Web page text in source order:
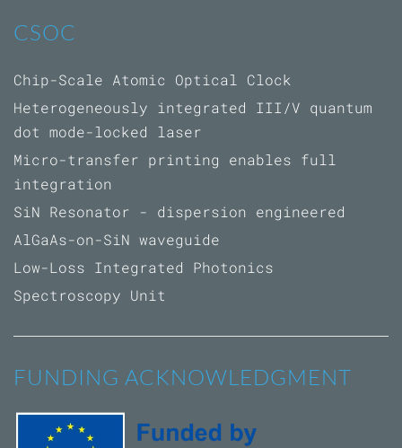
CSOC
Chip-Scale Atomic Optical Clock
Heterogeneously integrated III/V quantum
dot mode-locked laser
Micro-transfer printing enables full
integration
SiN Resonator - dispersion engineered
AlGaAs-on-SiN waveguide
Low-Loss Integrated Photonics
Spectroscopy Unit
FUNDING ACKNOWLEDGMENT